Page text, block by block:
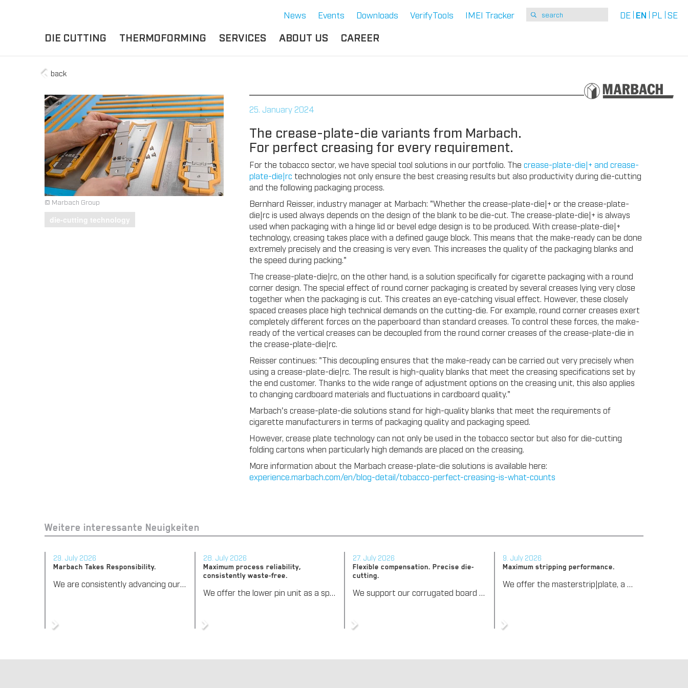
News Events Downloads VerifyTools IMEI Tracker DE EN PL SE
DIE CUTTING
ROTARY DIE-CUTTING
MACHINES
MATERIALS
THERMOFORMING
CUPS
LIDS
TRAYS
THERMOFORMING OTHERS
ATTRIBUTES
SERVICE THERMOFORMING
TECHNOLOGY THERMOFORMING
SERVICES
IMPORTANT
DOCUMENTS
ABOUT US CAREER
back
© Marbach Group
die-cutting technology
25. January 2024
The crease-plate-die variants from Marbach.
For perfect creasing for every requirement.
For the tobacco sector, we have special tool solutions in our portfolio. The crease-plate-die|+ and crease-
plate-die|rc technologies not only ensure the best creasing results but also productivity during die-cutting
and the following packaging process.
Bernhard Reisser, industry manager at Marbach: "Whether the crease-plate-die|+ or the crease-plate-
die|rc is used always depends on the design of the blank to be die-cut. The crease-plate-die|+ is always
used when packaging with a hinge lid or bevel edge design is to be produced. With crease-plate-die|+
technology, creasing takes place with a defined gauge block. This means that the make-ready can be done
extremely precisely and the creasing is very even. This increases the quality of the packaging blanks and
the speed during packing."
The crease-plate-die|rc, on the other hand, is a solution specifically for cigarette packaging with a round
corner design. The special effect of round corner packaging is created by several creases lying very close
together when the packaging is cut. This creates an eye-catching visual effect. However, these closely
spaced creases place high technical demands on the cutting-die. For example, round corner creases exert
completely different forces on the paperboard than standard creases. To control these forces, the make-
ready of the vertical creases can be decoupled from the round corner creases of the crease-plate-die in
the crease-plate-die|rc.
Reisser continues: "This decoupling ensures that the make-ready can be carried out very precisely when
using a crease-plate-die|rc. The result is high-quality blanks that meet the creasing specifications set by
the end customer. Thanks to the wide range of adjustment options on the creasing unit, this also applies
to changing cardboard materials and fluctuations in cardboard quality."
Marbach's crease-plate-die solutions stand for high-quality blanks that meet the requirements of
cigarette manufacturers in terms of packaging quality and packaging speed.
However, crease plate technology can not only be used in the tobacco sector but also for die-cutting
folding cartons when particularly high demands are placed on the creasing.
More information about the Marbach crease-plate-die solutions is available here:
experience.marbach.com/en/blog-detail/tobacco-perfect-creasing-is-what-counts
Weitere interessante Neuigkeiten
29. July 2026
Marbach Takes Responsibility.
We are consistently advancing our commitment to sustainability. With the publication of our fourth sustainability report, we once again document our progress toward sustainable corporate management.
28. July 2026
Maximum process reliability,
consistently waste-free.
We offer the lower pin unit as a specialized tooling solution for the most demanding requirements in the stripping process. Especially for complex packaging blanks, the system ensures stable operations and the reliable removal of even the smallest waste pieces throughout the entire production process, from the first sheet to the last.
27. July 2026
Flexible compensation. Precise die-
cutting.
We support our corrugated board processing customers with the digital zone levelling DZL|foil, helping to reduce setup times and reliably compensate for height tolerances in the cutting platen. The custom-fit foil ensures consistent die-cutting results and stable production processes, quickly, flexibly, and without complex mechanical adjustments.
9. July 2026
Maximum stripping performance.
We offer the masterstrip|plate, a solution that has been proven over many years that ensures maximum process reliability during stripping. The specially developed upper stripper enables a stable, clean, and efficient stripping process, even for demanding applications.